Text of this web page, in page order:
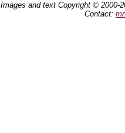
Images and text Copyright © 2000-
Contact: